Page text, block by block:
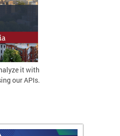
it with
our APIs.